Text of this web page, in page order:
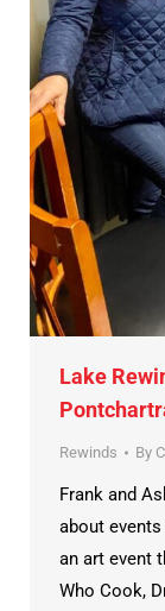
Lake
Rewinds By
Frank and
about
an art event
Who Cook,